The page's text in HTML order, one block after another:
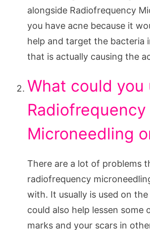
alongside Radiofrequency
you have acne because it
help and target the bacteria
that is actually causing the
What could you
Radiofrequency
Microneedling
There are a lot of problems
radiofrequency
with. It usually is used on
could also help lessen some
marks and your scars in